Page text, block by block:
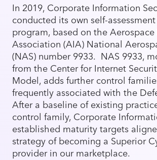
In 2019, Corporate Information
conducted its own self-
program, based on the
Association (AIA) National
(NAS) number 9933. NAS 9933,
from the Center for Internet
Model, adds further control
frequently associated with the
After a baseline of existing
control family, Corporate
established maturity targets
strategy of becoming a Superior
provider in our marketplace.